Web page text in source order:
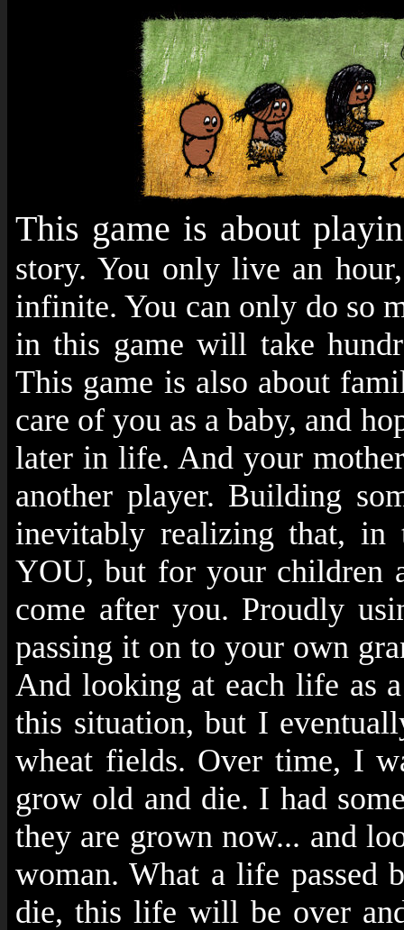
This game is about
story. You only live an
infinite. You can only do so
in this game will take
This game is also about
care of you as a baby, and
later in life. And your
another player. Building
inevitably realizing that,
YOU, but for your children
come after you. Proudly
passing it on to your own
And looking at each life as
this situation, but I
wheat fields. Over time, I
grow old and die. I had
they are grown now... and
woman. What a life
die, this life will be over